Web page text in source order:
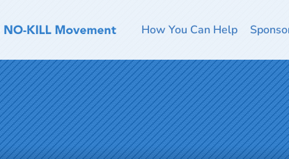
How You Can Help